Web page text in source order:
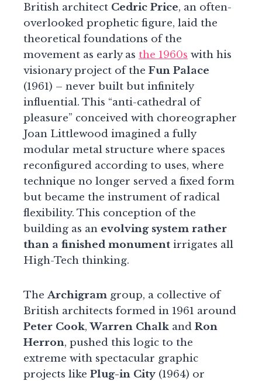
British architect Cedric Price, an often-
overlooked prophetic figure, laid the
theoretical foundations of the
movement as early as the 1960s with his
visionary project of the Fun Palace
(1961) – never built but infinitely
influential. This “anti-cathedral of
pleasure” conceived with choreographer
Joan Littlewood imagined a fully
modular metal structure where spaces
reconfigured according to uses, where
technique no longer served a fixed form
but became the instrument of radical
flexibility. This conception of the
building as an evolving system rather
than a finished monument irrigates all
High-Tech thinking.
TheArchigram group, a collective of
British architects formed in 1961 around
Peter Cook,Warren Chalk and Ron
Herron, pushed this logic to the
extreme with spectacular graphic
projects like Plug-in City (1964) or